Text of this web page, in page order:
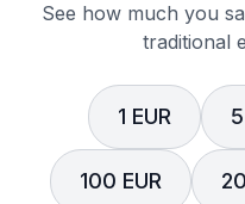
See how much you
traditional
1 EUR
100 EUR